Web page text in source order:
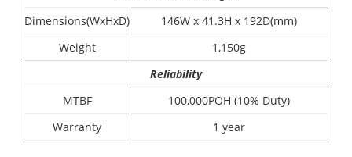
Dimensions(WxHxD)
146W x 41.3H x 192D(mm)
Weight
1,150g
Reliability
MTBF
100,000POH (10% Duty)
Warranty
1 year